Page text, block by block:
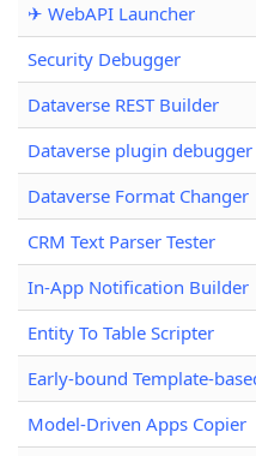
✈ WebAPI Launcher
Security Debugger
Dataverse REST Builder
Dataverse plugin debugger
Dataverse Format Changer
CRM Text Parser Tester
In-App Notification Builder
Entity To Table Scripter
Early-bound Template-
Model-Driven Apps Copier